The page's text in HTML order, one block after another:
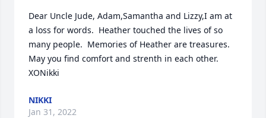
Dear Uncle Jude, Adam,Samantha and Lizzy,I am at
a loss for words.  Heather touched the lives of so
many people.  Memories of Heather are treasures.
May you find comfort and strenth in each other.
XONikki
NIKKI
Jan 31, 2022